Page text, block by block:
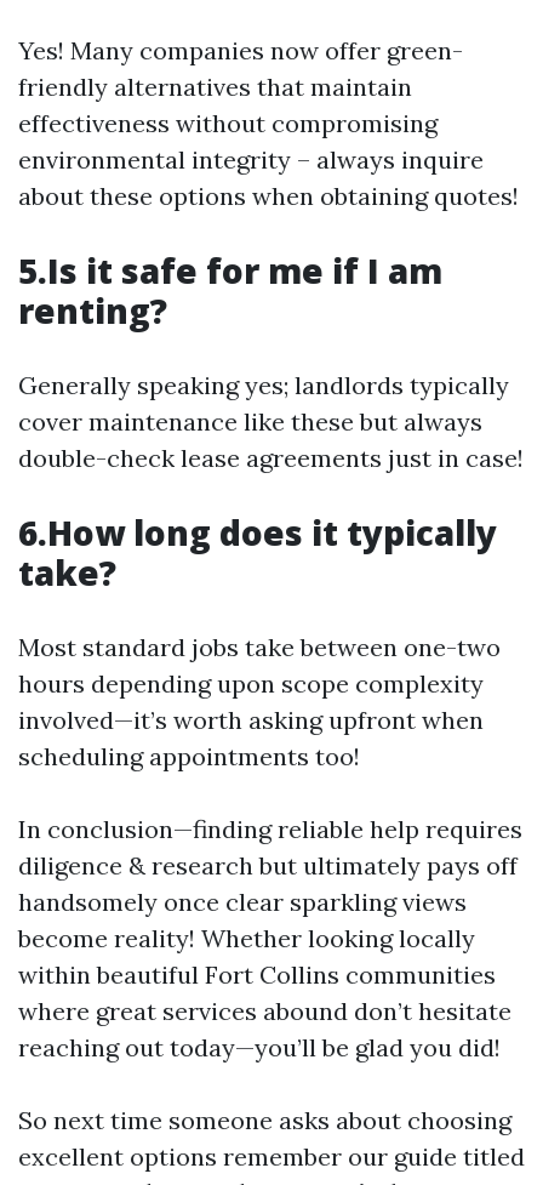
Yes! Many companies now offer green-
friendly alternatives that maintain
effectiveness without compromising
environmental integrity – always inquire
about these options when obtaining quotes!
5.Is it safe for me if I am
renting?
Generally speaking yes; landlords typically
cover maintenance like these but always
double-check lease agreements just in case!
6.How long does it typically
take?
Most standard jobs take between one-two
hours depending upon scope complexity
involved—it’s worth asking upfront when
scheduling appointments too!
In conclusion—finding reliable help requires
diligence & research but ultimately pays off
handsomely once clear sparkling views
become reality! Whether looking locally
within beautiful Fort Collins communities
where great services abound don’t hesitate
reaching out today—you’ll be glad you did!
So next time someone asks about choosing
excellent options remember our guide titled